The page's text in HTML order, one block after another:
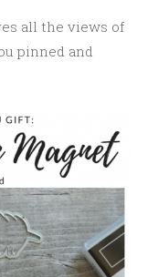
all the views of
pinned and